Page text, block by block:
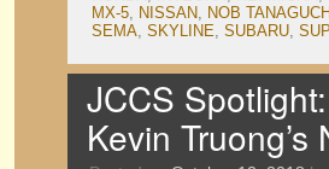
MX-5, NISSAN, NOB TANAGUCHI
SEMA, SKYLINE, SUBARU,
JCCS
Kevin